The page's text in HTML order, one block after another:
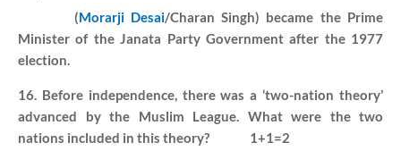
(Morarji Desai/Charan Singh) became the Prime
Minister of the Janata Party Government after the 1977
election.
16. Before independence, there was a ‘two-nation theory’
advanced by the Muslim League. What were the two
nations included in this theory?
1+1=2